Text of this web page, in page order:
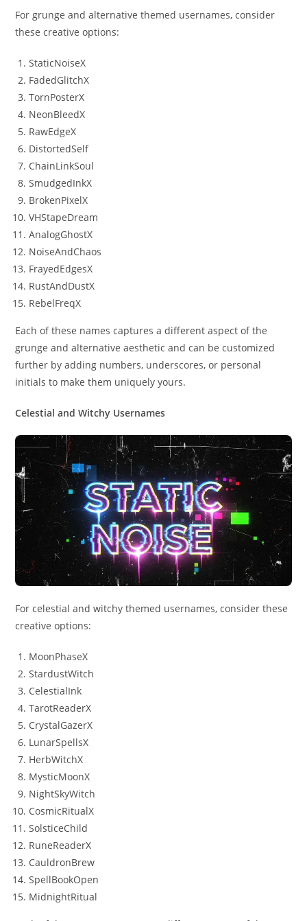
For grunge and alternative themed usernames, consider
these creative options:
StaticNoiseX
FadedGlitchX
TornPosterX
NeonBleedX
RawEdgeX
DistortedSelf
ChainLinkSoul
SmudgedInkX
BrokenPixelX
VHStapeDream
AnalogGhostX
NoiseAndChaos
FrayedEdgesX
RustAndDustX
RebelFreqX
Each of these names captures a different aspect of the
grunge and alternative aesthetic and can be customized
further by adding numbers, underscores, or personal
initials to make them uniquely yours.
Celestial and Witchy Usernames
For celestial and witchy themed usernames, consider these
creative options:
MoonPhaseX
StardustWitch
CelestialInk
TarotReaderX
CrystalGazerX
LunarSpellsX
HerbWitchX
MysticMoonX
NightSkyWitch
CosmicRitualX
SolsticeChild
RuneReaderX
CauldronBrew
SpellBookOpen
MidnightRitual